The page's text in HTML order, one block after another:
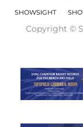
SHOWSIGHT
Copyright ©